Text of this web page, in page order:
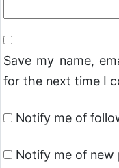
Save my name,
for the next time I
Notify me of
Notify me of new